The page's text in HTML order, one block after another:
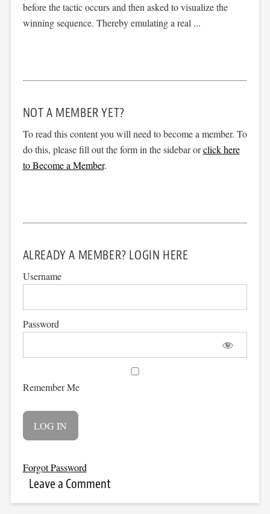
before the tactic occurs and then asked to visualize the
winning sequence. Thereby emulating a real ...
NOT A MEMBER YET?
To read this content you will need to become a member. To
do this, please fill out the form in the sidebar orclick here
to Become a Member.
ALREADY A MEMBER? LOGIN HERE
Username
Password
Remember Me
Forgot Password
Leave a Comment